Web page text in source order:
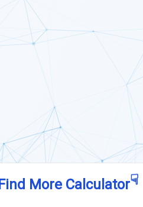
Find More Calculator☟